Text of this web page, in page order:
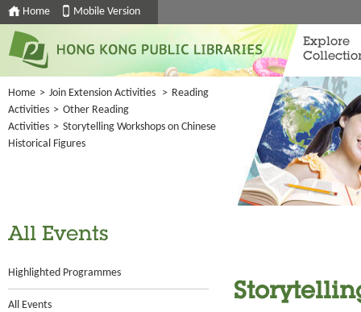
Home Mobile Version
Explore
Home > Join Extension Activities > Reading
Activities > Other Reading
Activities > Storytelling Workshops on Chinese
Historical Figures
All Events
Highlighted Programmes
All Events